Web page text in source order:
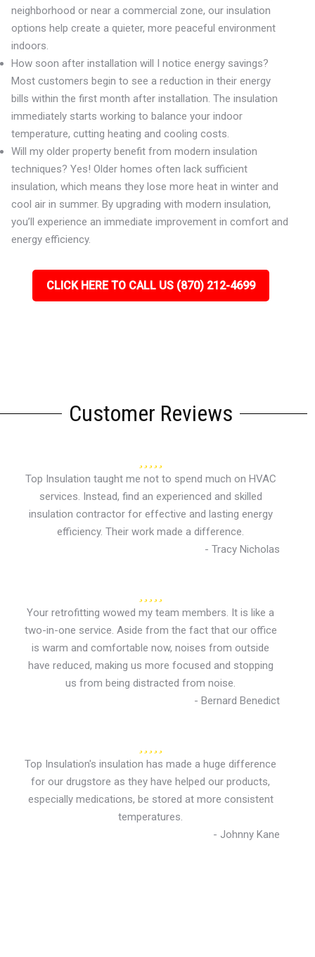
neighborhood or near a commercial zone, our insulation
options help create a quieter, more peaceful environment
indoors.
How soon after installation will I notice energy savings?
Most customers begin to see a reduction in their energy
bills within the first month after installation. The insulation
immediately starts working to balance your indoor
temperature, cutting heating and cooling costs.
Will my older property benefit from modern insulation
techniques? Yes! Older homes often lack sufficient
insulation, which means they lose more heat in winter and
cool air in summer. By upgrading with modern insulation,
you’ll experience an immediate improvement in comfort and
energy efficiency.
CLICK HERE TO CALL US (870) 212-4699
Customer Reviews
Top Insulation taught me not to spend much on HVAC
services. Instead, find an experienced and skilled
insulation contractor for effective and lasting energy
efficiency. Their work made a difference.
- Tracy Nicholas
Your retrofitting wowed my team members. It is like a
two-in-one service. Aside from the fact that our office
is warm and comfortable now, noises from outside
have reduced, making us more focused and stopping
us from being distracted from noise.
- Bernard Benedict
Top Insulation's insulation has made a huge difference
for our drugstore as they have helped our products,
especially medications, be stored at more consistent
temperatures.
- Johnny Kane